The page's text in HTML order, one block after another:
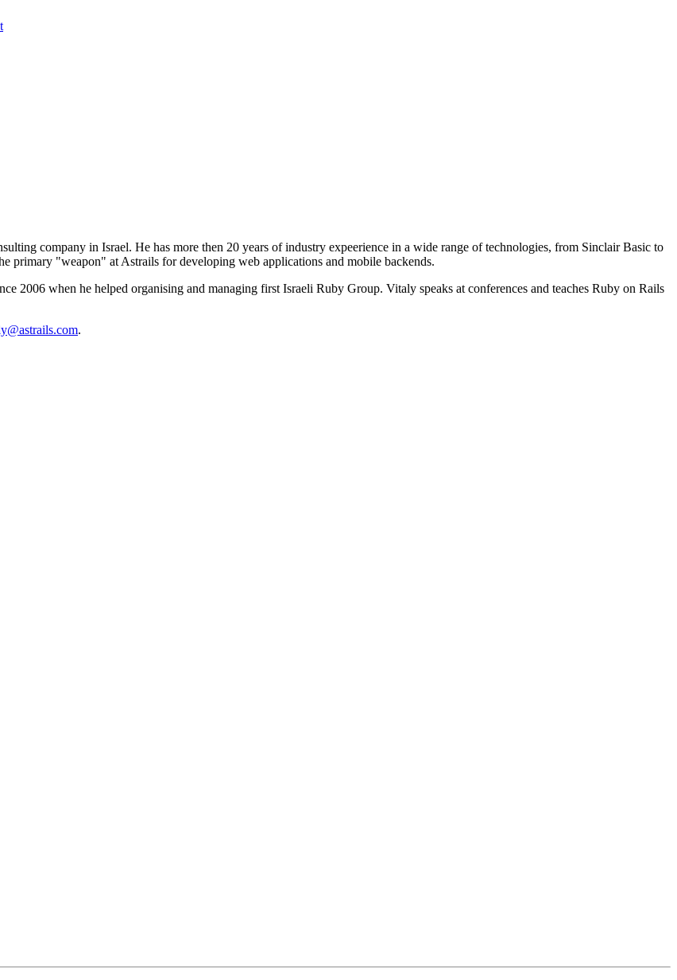
company in Israel. He has more then 20 years of industry expeerience in a wide range of technologies, from Sinclair Basic to
primary "weapon" at Astrails for developing web applications and mobile backends.
2006 when he helped organising and managing first Israeli Ruby Group. Vitaly speaks at conferences and teaches Ruby on Rails
.